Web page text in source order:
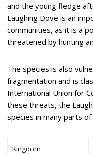
and the young fledge
Laughing Dove is an
communities, as it is a
threatened by hunting
The species is also
fragmentation and is
International Union for
these threats, the
species in many parts
Kingdom